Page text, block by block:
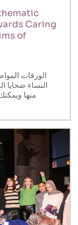
Caring
of
الورقات
منها